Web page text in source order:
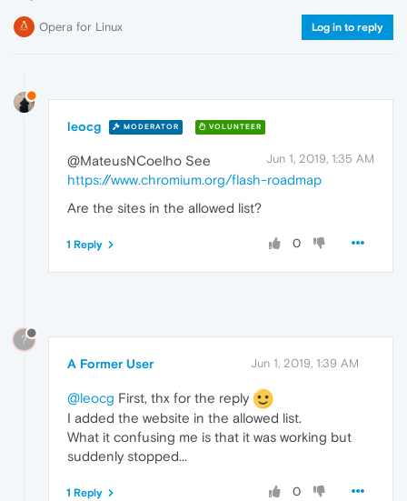
Opera for Linux Log in to reply
leocg MODERATOR VOLUNTEER
Jun 1, 2019, 1:35 AM
@MateusNCoelho See
https://www.chromium.org/flash-roadmap
Are the sites in the allowed list?
0
1 Reply
?
A Former User Jun 1, 2019, 1:39 AM
@leocg First, thx for the reply
I added the website in the allowed list.
What it confusing me is that it was working but
suddenly stopped...
0
1 Reply